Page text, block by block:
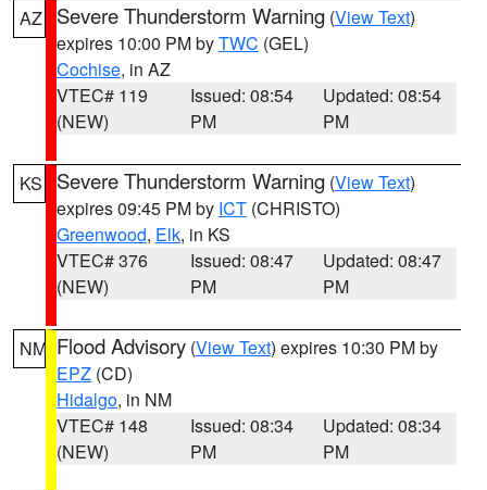
AZ Severe Thunderstorm Warning (View Text)
expires 10:00 PM byTWC (GEL)
Cochise, in AZ
VTEC# 119
(NEW)
Issued: 08:54
PM
Updated: 08:54
PM
KS Severe Thunderstorm Warning (View Text)
expires 09:45 PM by ICT (CHRISTO)
Greenwood, Elk, in KS
VTEC# 376
(NEW)
Issued: 08:47
PM
Updated: 08:47
PM
NM Flood Advisory (View Text) expires 10:30 PM by
EPZ (CD)
Hidalgo, in NM
VTEC# 148
(NEW)
Issued: 08:34
PM
Updated: 08:34
PM